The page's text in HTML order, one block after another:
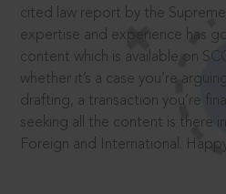
cited law report by the
expertise and experience has
content which is available on
whether it’s a case you’re
drafting, a transaction you’re
seeking all the content is there
Foreign and International.